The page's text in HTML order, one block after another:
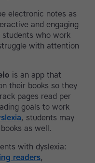
electronic notes as
and engaging
students who work
with attention
is an app that
their books so they
pages read per
goals to work
, students may
as well.
with dyslexia:
readers,